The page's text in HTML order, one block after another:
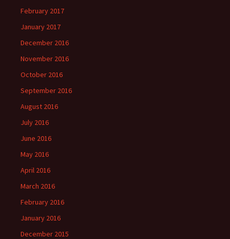
February 2017
January 2017
December 2016
November 2016
October 2016
September 2016
August 2016
July 2016
June 2016
May 2016
April 2016
March 2016
February 2016
January 2016
December 2015